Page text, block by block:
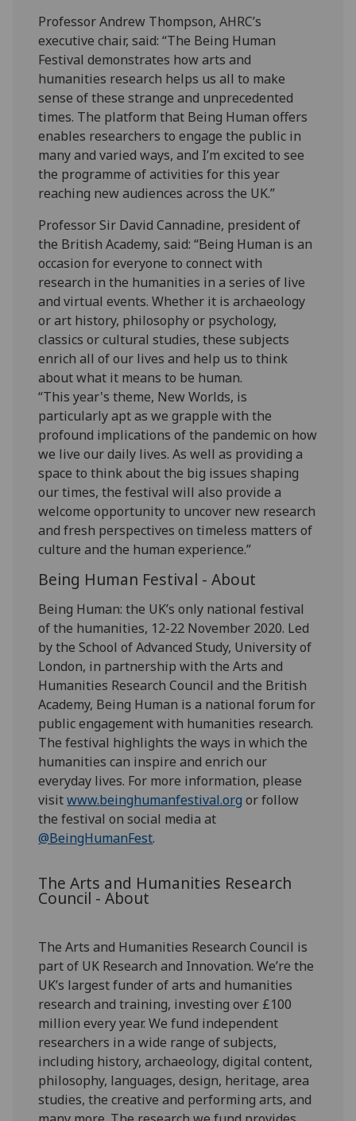
Professor Andrew Thompson, AHRC’s
executive chair, said: “The Being Human
Festival demonstrates how arts and
humanities research helps us all to make
sense of these strange and unprecedented
times. The platform that Being Human offers
enables researchers to engage the public in
many and varied ways, and I’m excited to see
the programme of activities for this year
reaching new audiences across the UK.”
Professor Sir David Cannadine, president of
the British Academy, said: “Being Human is an
occasion for everyone to connect with
research in the humanities in a series of live
and virtual events. Whether it is archaeology
or art history, philosophy or psychology,
classics or cultural studies, these subjects
enrich all of our lives and help us to think
about what it means to be human.
“This year's theme, New Worlds, is
particularly apt as we grapple with the
profound implications of the pandemic on how
we live our daily lives. As well as providing a
space to think about the big issues shaping
our times, the festival will also provide a
welcome opportunity to uncover new research
and fresh perspectives on timeless matters of
culture and the human experience.”
Being Human Festival - About
Being Human: the UK’s only national festival
of the humanities, 12-22 November 2020. Led
by the School of Advanced Study, University of
London, in partnership with the Arts and
Humanities Research Council and the British
Academy, Being Human is a national forum for
public engagement with humanities research.
The festival highlights the ways in which the
humanities can inspire and enrich our
everyday lives. For more information, please
visitwww.beinghumanfestival.org or follow
the festival on social media at
@BeingHumanFest.
The Arts and Humanities Research
Council - About
The Arts and Humanities Research Council is
part of UK Research and Innovation. We’re the
UK’s largest funder of arts and humanities
research and training, investing over £100
million every year. We fund independent
researchers in a wide range of subjects,
including history, archaeology, digital content,
philosophy, languages, design, heritage, area
studies, the creative and performing arts, and